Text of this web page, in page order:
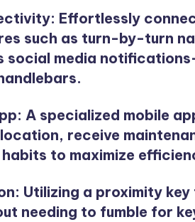
: Effortlessly
such as turn-by-turn
social media
: A specialized mobile
location, receive
to maximize
: Utilizing a proximity
needing to fumble for